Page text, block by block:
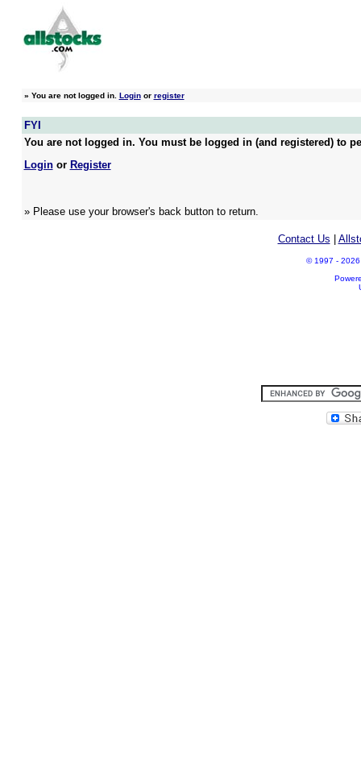
» You are not logged in. Loginor register
FYI
You are not logged in. You must be logged in (and registered) to
Loginor Register
» Please use your browser's back button to return.
Contact Us
© 1997 - 2026